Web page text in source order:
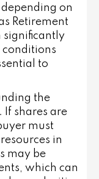
on
Retirement
significantly
conditions
to
the
If shares are
must
in
may be
which can